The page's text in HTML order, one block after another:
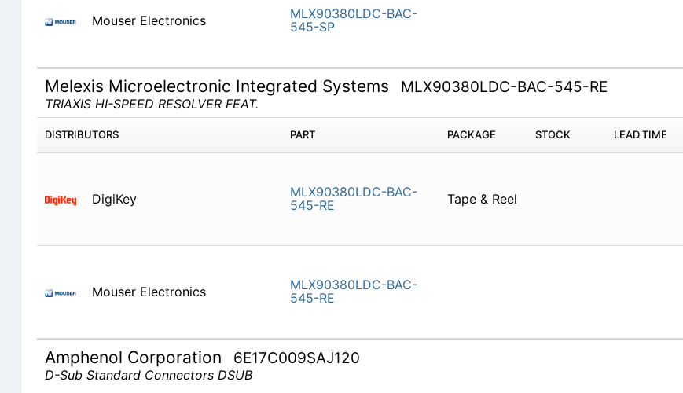
Mouser Electronics
MLX90380LDC-BAC-
545-SP
Melexis Microelectronic Integrated Systems MLX90380LDC-BAC-545-RE
TRIAXIS HI-SPEED RESOLVER FEAT.
DISTRIBUTORS PART PACKAGE STOCK LEAD TIME
DigiKey
MLX90380LDC-BAC-
545-RE
Tape & Reel
Mouser Electronics
MLX90380LDC-BAC-
545-RE
Amphenol Corporation 6E17C009SAJ120
D-Sub Standard Connectors DSUB